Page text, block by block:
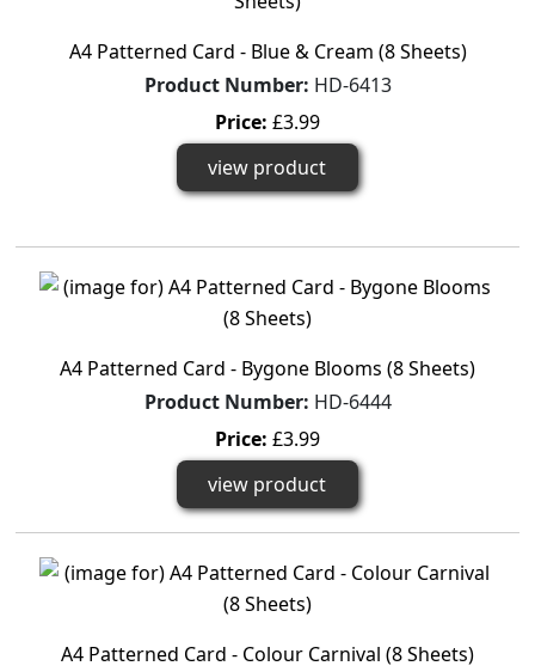
A4 Patterned Card - Blue & Cream (8 Sheets)
Product Number: HD-6413
Price: £3.99
view product
A4 Patterned Card - Bygone Blooms (8 Sheets)
Product Number: HD-6444
Price: £3.99
view product
A4 Patterned Card - Colour Carnival (8 Sheets)